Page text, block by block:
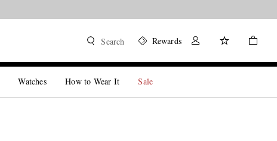
Search Rewards
Watches How to Wear It Sale